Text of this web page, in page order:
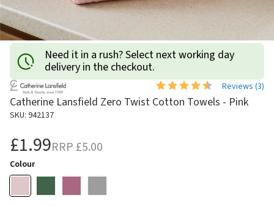
Need it in a rush? Select next working day
delivery in the checkout.
Reviews (3)
Catherine Lansfield Zero Twist Cotton Towels - Pink
SKU: 942137
RRP £5.00
£1.99
Colour